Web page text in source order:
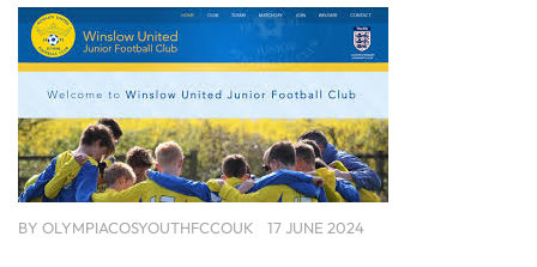
BY OLYMPIACOSYOUTHFCCOUK 17 JUNE 2024